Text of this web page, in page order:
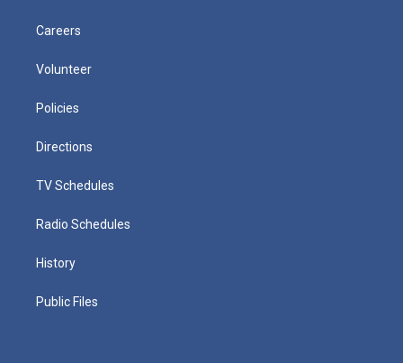
Careers
Volunteer
Policies
Directions
TV Schedules
Radio Schedules
History
Public Files